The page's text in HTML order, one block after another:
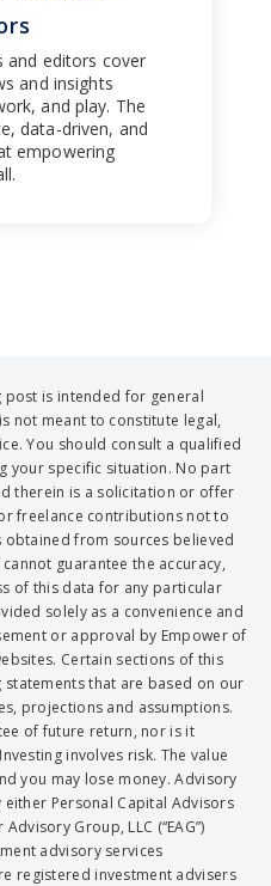
and editors cover
and insights
and play. The
data-driven, and
empowering
is intended for general
not meant to constitute legal,
You should consult a qualified
your specific situation. No part
therein is a solicitation or offer
freelance contributions not to
obtained from sources believed
guarantee the accuracy,
of this data for any particular
solely as a convenience and
or approval by Empower of
Certain sections of this
that are based on our
projections and assumptions.
of future return, nor is it
involves risk. The value
you may lose money. Advisory
Personal Capital Advisors
Group, LLC (“EAG”)
advisory services
registered investment advisers